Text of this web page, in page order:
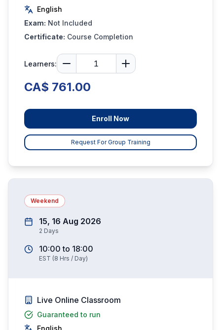
English
Exam: Not Included
Certificate: Course Completion
Learners:
CA$ 761.00
Enroll Now
Request For Group Training
Weekend
15, 16 Aug 2026
2 Days
10:00 to 18:00
EST (8 Hrs / Day)
Live Online Classroom
Guaranteed to run
English